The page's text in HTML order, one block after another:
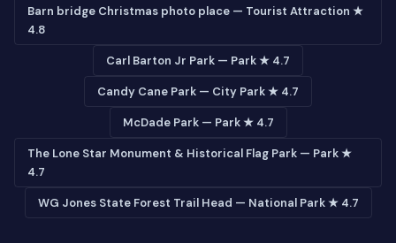
Barn bridge Christmas photo place — Tourist Attraction ★
4.8
Carl Barton Jr Park — Park ★ 4.7
Candy Cane Park — City Park ★ 4.7
McDade Park — Park ★ 4.7
The Lone Star Monument & Historical Flag Park — Park ★
4.7
WG Jones State Forest Trail Head — National Park ★ 4.7